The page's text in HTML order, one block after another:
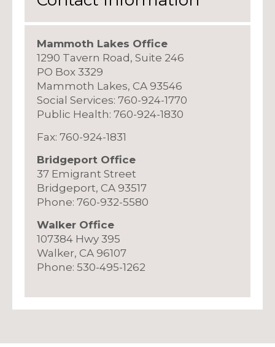
Mammoth Lakes Office
1290 Tavern Road, Suite 246
PO Box 3329
Mammoth Lakes, CA 93546
Social Services: 760-924-1770
Public Health: 760-924-1830
Fax: 760-924-1831
Bridgeport Office
37 Emigrant Street
Bridgeport, CA 93517
Phone: 760-932-5580
Walker Office
107384 Hwy 395
Walker, CA 96107
Phone: 530-495-1262